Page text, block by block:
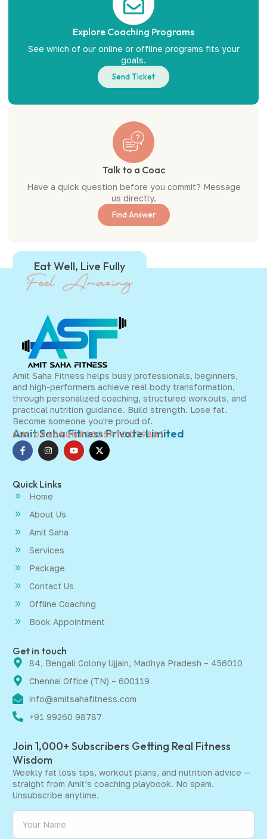
Explore Coaching Programs
See which of our online or offline programs fits your
goals.
Send Ticket
Talk to a Coac
Have a quick question before you commit? Message
us directly.
Find Answer
Eat Well, Live Fully
Amit Saha Fitness helps busy professionals, beginners,
and high-performers achieve real body transformation,
through personalized coaching, structured workouts, and
practical nutrition guidance. Build strength. Lose fat.
Become someone you're proud of.
Amit Saha Fitness Private Limited
CIN:U96090MP2025PTCO79887
Quick Links
Home
About Us
Amit Saha
Services
Package
Contact Us
Offline Coaching
Book Appointment
Get in touch
84, Bengali Colony Ujjain, Madhya Pradesh – 456010
Chennai Office (TN) – 600119
info@amitsahafitness.com
+91 99260 98787
Join 1,000+ Subscribers Getting Real Fitness
Wisdom
Weekly fat loss tips, workout plans, and nutrition advice —
straight from Amit’s coaching playbook. No spam.
Unsubscribe anytime.